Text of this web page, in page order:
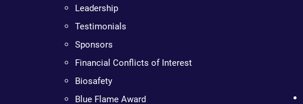
Leadership
Testimonials
Sponsors
Financial Conflicts of Interest
Biosafety
Blue Flame Award